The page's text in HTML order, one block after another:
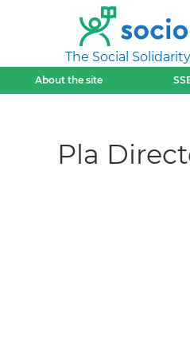
The Social
About the site
Pla